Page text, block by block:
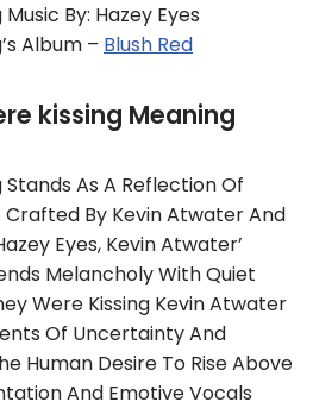
By: Hazey Eyes
Album – Blush Red
kissing Meaning
Stands As A Reflection Of
Crafted By Kevin Atwater And
Eyes, Kevin Atwater’
Melancholy With Quiet
Were Kissing Kevin Atwater
Of Uncertainty And
Human Desire To Rise Above
And Emotive Vocals